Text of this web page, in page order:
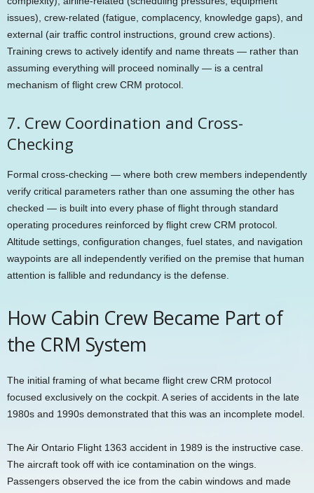
issues), crew-related (fatigue, complacency, knowledge gaps), and
external (air traffic control instructions, ground crew actions).
Training crews to actively identify and name threats — rather than
assuming everything will proceed nominally — is a central
mechanism of flight crew CRM protocol.
7. Crew Coordination and Cross-
Checking
Formal cross-checking — where both crew members independently
verify critical parameters rather than one assuming the other has
checked — is built into every phase of flight through standard
operating procedures reinforced by flight crew CRM protocol.
Altitude settings, configuration changes, fuel states, and navigation
waypoints are all independently verified on the premise that human
attention is fallible and redundancy is the defense.
How Cabin Crew Became Part of
the CRM System
The initial framing of what became flight crew CRM protocol
focused exclusively on the cockpit. A series of accidents in the late
1980s and 1990s demonstrated that this was an incomplete model.
The Air Ontario Flight 1363 accident in 1989 is the instructive case.
The aircraft took off with ice contamination on the wings.
Passengers observed the ice from the cabin windows and made